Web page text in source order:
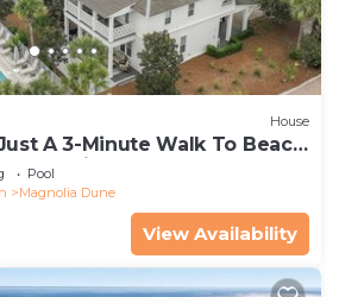
House
A 3-Minute Walk To Beach
Pool
Pool
Magnolia Dune
View Availability